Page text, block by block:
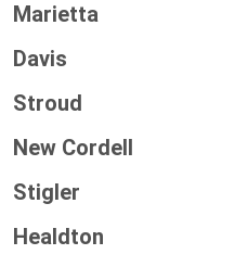
Marietta
Davis
Stroud
New Cordell
Stigler
Healdton